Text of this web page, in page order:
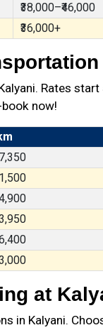
₹38,000–₹46,000
₹36,000+
Rates
now!
at
in Kalyani.